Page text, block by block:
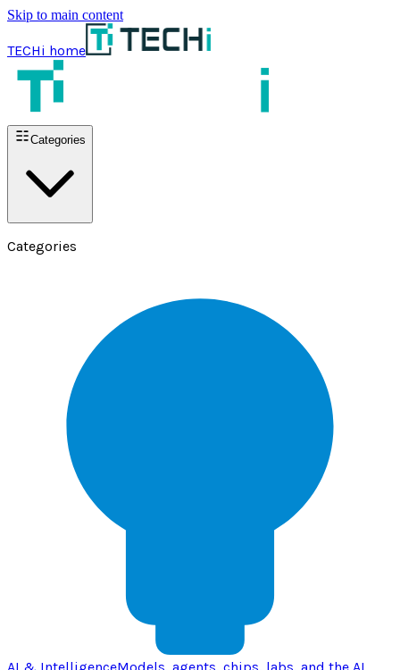
Skip to main content
TECHi home
Categories
Categories